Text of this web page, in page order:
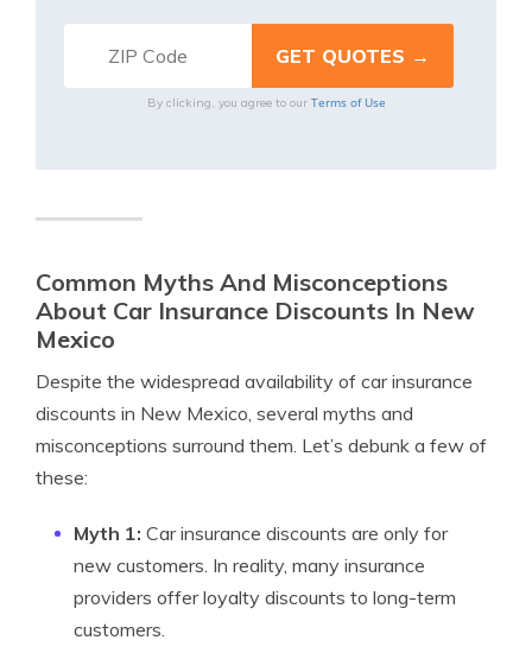
By clicking, you agree to our Terms of Use
Common Myths And Misconceptions
About Car Insurance Discounts In New
Mexico
Despite the widespread availability of car insurance
discounts in New Mexico, several myths and
misconceptions surround them. Let’s debunk a few of
these:
Myth 1: Car insurance discounts are only for
new customers. In reality, many insurance
providers offer loyalty discounts to long-term
customers.